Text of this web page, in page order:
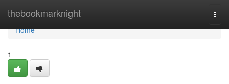
thebookmarknight
Home
Home
1